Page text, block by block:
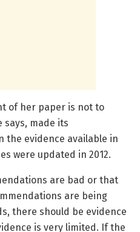
of her paper is not to
says, made its
the evidence available in
were updated in 2012.
are bad or that
are being
there should be evidence
is very limited. If the